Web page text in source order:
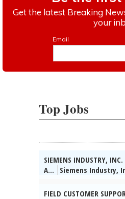
Top Jobs
SIEMENS INDUSTRY, INC.
A...
Siemens Industry,
Buffalo Grove, IL.
FIELD CUSTOMER